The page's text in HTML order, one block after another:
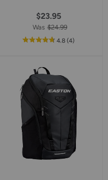
$23.95
Was $24.99
4.8out
rating
(4reviews
)